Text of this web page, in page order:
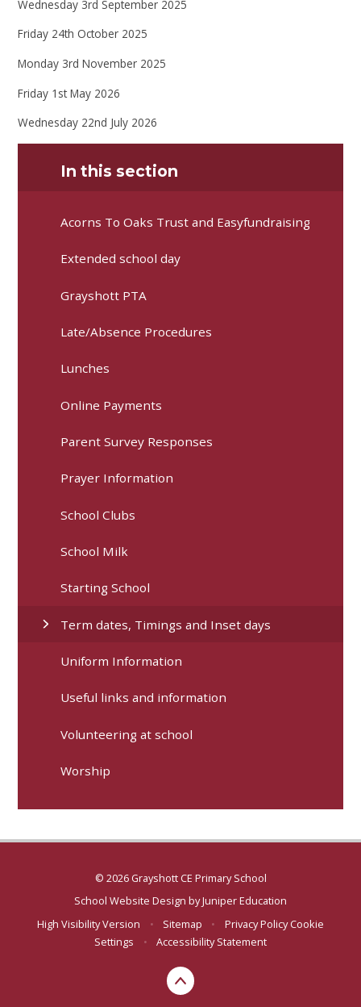
Wednesday 3rd September 2025
Friday 24th October 2025
Monday 3rd November 2025
Friday 1st May 2026
Wednesday 22nd July 2026
In this section
Acorns To Oaks Trust and Easyfundraising
Extended school day
Grayshott PTA
Late/Absence Procedures
Lunches
Online Payments
Parent Survey Responses
Prayer Information
School Clubs
School Milk
Starting School
Term dates, Timings and Inset days
Uniform Information
Useful links and information
Volunteering at school
Worship
© 2026 Grayshott CE Primary School
School Website Design byJuniper Education
High Visibility Version
• Sitemap • Privacy Policy Cookie
Settings
• Accessibility Statement